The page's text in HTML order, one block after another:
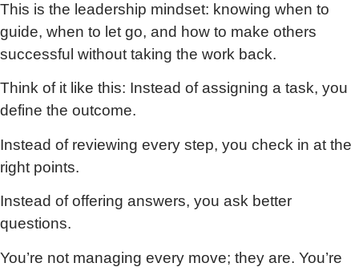
This is the leadership mindset: knowing when to
guide, when to let go, and how to make others
successful without taking the work back.
Think of it like this: Instead of assigning a task, you
define the outcome.
Instead of reviewing every step, you check in at the
right points.
Instead of offering answers, you ask better
questions.
You’re not managing every move; they are. You’re